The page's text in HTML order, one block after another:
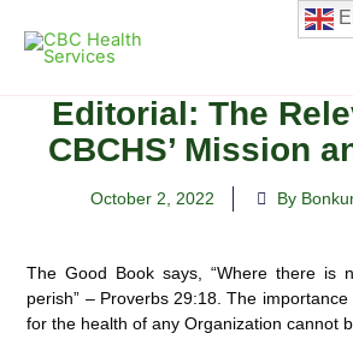
content
Editorial: The
CBCHS’ Mission
October 2, 2022 By
The Good Book says, “Where there is
perish” – Proverbs 29:18. The
for the health of any Organization cannot